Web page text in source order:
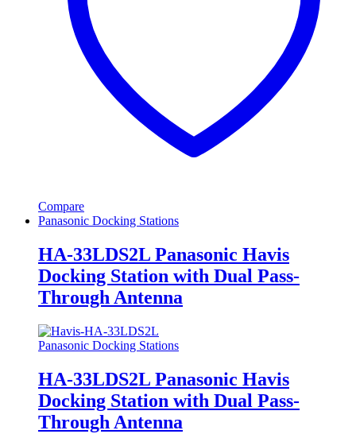
Compare
Panasonic Docking Stations
HA-33LDS2L Panasonic Havis
Docking Station with Dual Pass-
Through Antenna
Panasonic Docking Stations
HA-33LDS2L Panasonic Havis
Docking Station with Dual Pass-
Through Antenna